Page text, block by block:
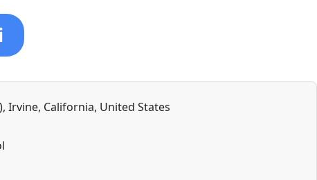
Irvine, California, United States